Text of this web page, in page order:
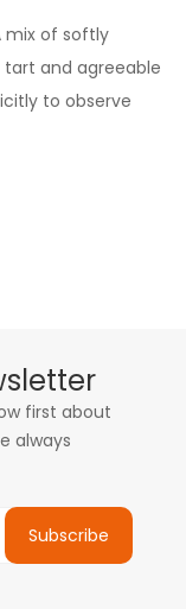
mix of softly
and agreeable
to observe
first about
always
Subscribe